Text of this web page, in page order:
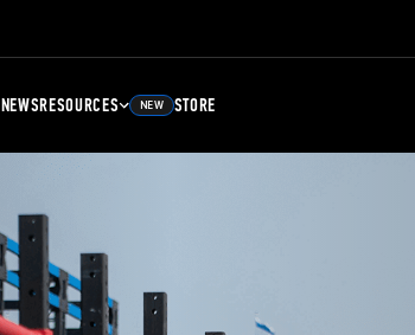
NEWSRESOURCES NEW STORE